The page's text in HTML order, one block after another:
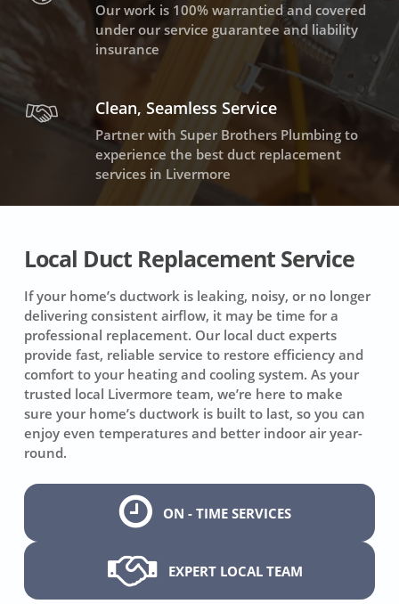
Our work is 100% warrantied and covered
under our service guarantee and liability
insurance
Clean, Seamless Service
Partner with Super Brothers Plumbing to
experience the best duct replacement
services in Livermore
Local Duct Replacement Service
If your home’s ductwork is leaking, noisy, or no longer
delivering consistent airflow, it may be time for a
professional replacement. Our local duct experts
provide fast, reliable service to restore efficiency and
comfort to your heating and cooling system. As your
trusted local Livermore team, we’re here to make
sure your home’s ductwork is built to last, so you can
enjoy even temperatures and better indoor air year-
round.
ON - TIME SERVICES
EXPERT LOCAL TEAM